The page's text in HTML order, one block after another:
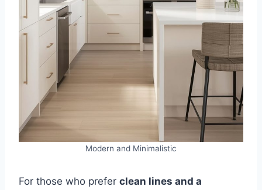
Modern and Minimalistic
For those who prefer clean lines and a